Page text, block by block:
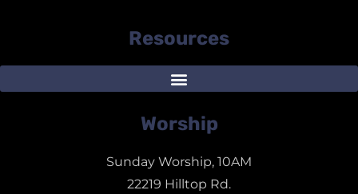
Resources
Worship
Sunday Worship, 10AM
22219 Hilltop Rd.